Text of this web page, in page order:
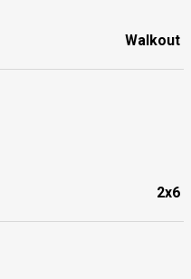
Walkout
2x6